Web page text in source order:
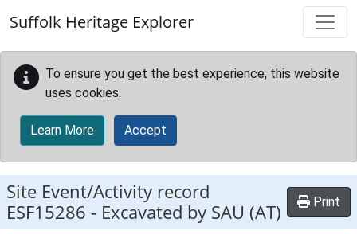
Suffolk Heritage Explorer
To ensure you get the best experience, this website
uses cookies.
Learn More Accept
Site Event/Activity record
ESF15286 - Excavated by SAU (AT) Print